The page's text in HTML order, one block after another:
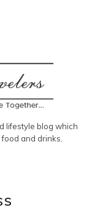
lifestyle blog which
and drinks.